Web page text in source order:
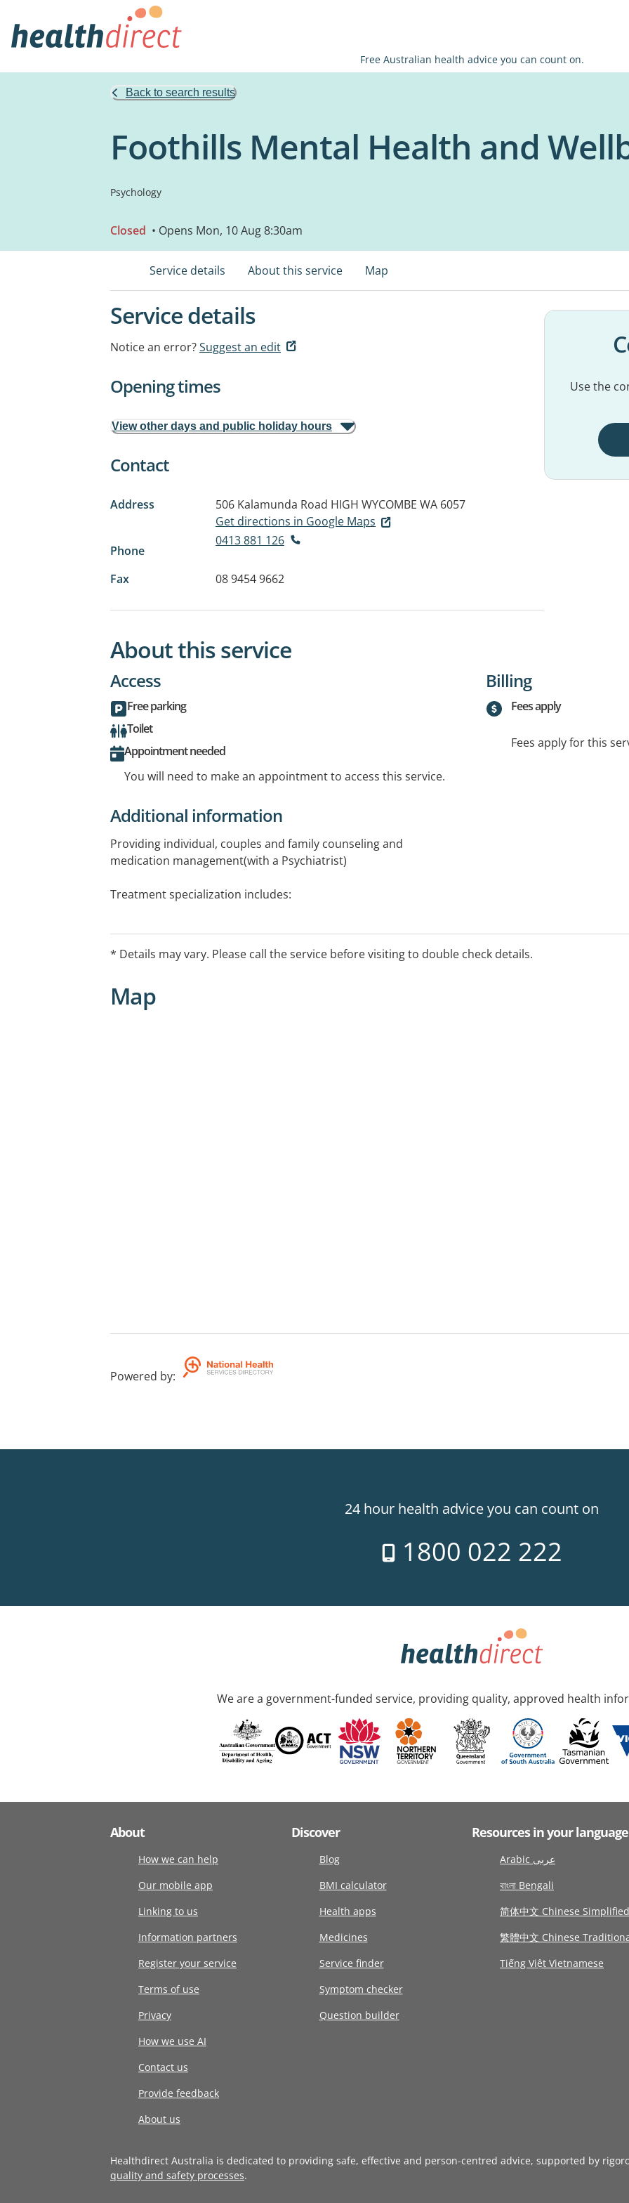
Free Australian health advice you can count on.
Back to search results
Foothills Mental Health and
Psychology
Closed • Opens Mon, 10 Aug 8:30am
Service details About this service Map
Service details
Notice an error?Suggest an edit
Opening times
View other days and public holiday hours
Contact
Address 506 Kalamunda Road HIGH WYCOMBE WA 6057
Get directions in Google Maps
Phone
0413 881 126
Fax 08 9454 9662
Use the
About this service
Access
Free parking
Toilet
Appointment needed
You will need to make an appointment to access this service.
Billing
Fees apply
Fees apply for this
Additional information
Providing individual, couples and family counseling and
medication management(with a Psychiatrist)
Treatment specialization includes:
- Family Counseling
- Grief Counseling
- Work and Career issues
* Details may vary. Please call the service before visiting to double check details.
Map
Powered by:
24 hour health advice you can count on
1800 022 222
We are a government-funded service, providing quality, approved health
About
How we can help
Our mobile app
Linking to us
Information partners
Register your service
Terms of use
Privacy
How we use AI
Contact us
Provide feedback
About us
Discover
Blog
BMI calculator
Health apps
Medicines
Service finder
Symptom checker
Question builder
Resources in your language
Arabic عربى
বাংলা Bengali
简体中文 Chinese Simplified
繁體中文 Chinese
Tiếng Việt Vietnamese
Healthdirect Australia is dedicated to providing safe, effective and person-centred advice, supported by
quality and safety processes.